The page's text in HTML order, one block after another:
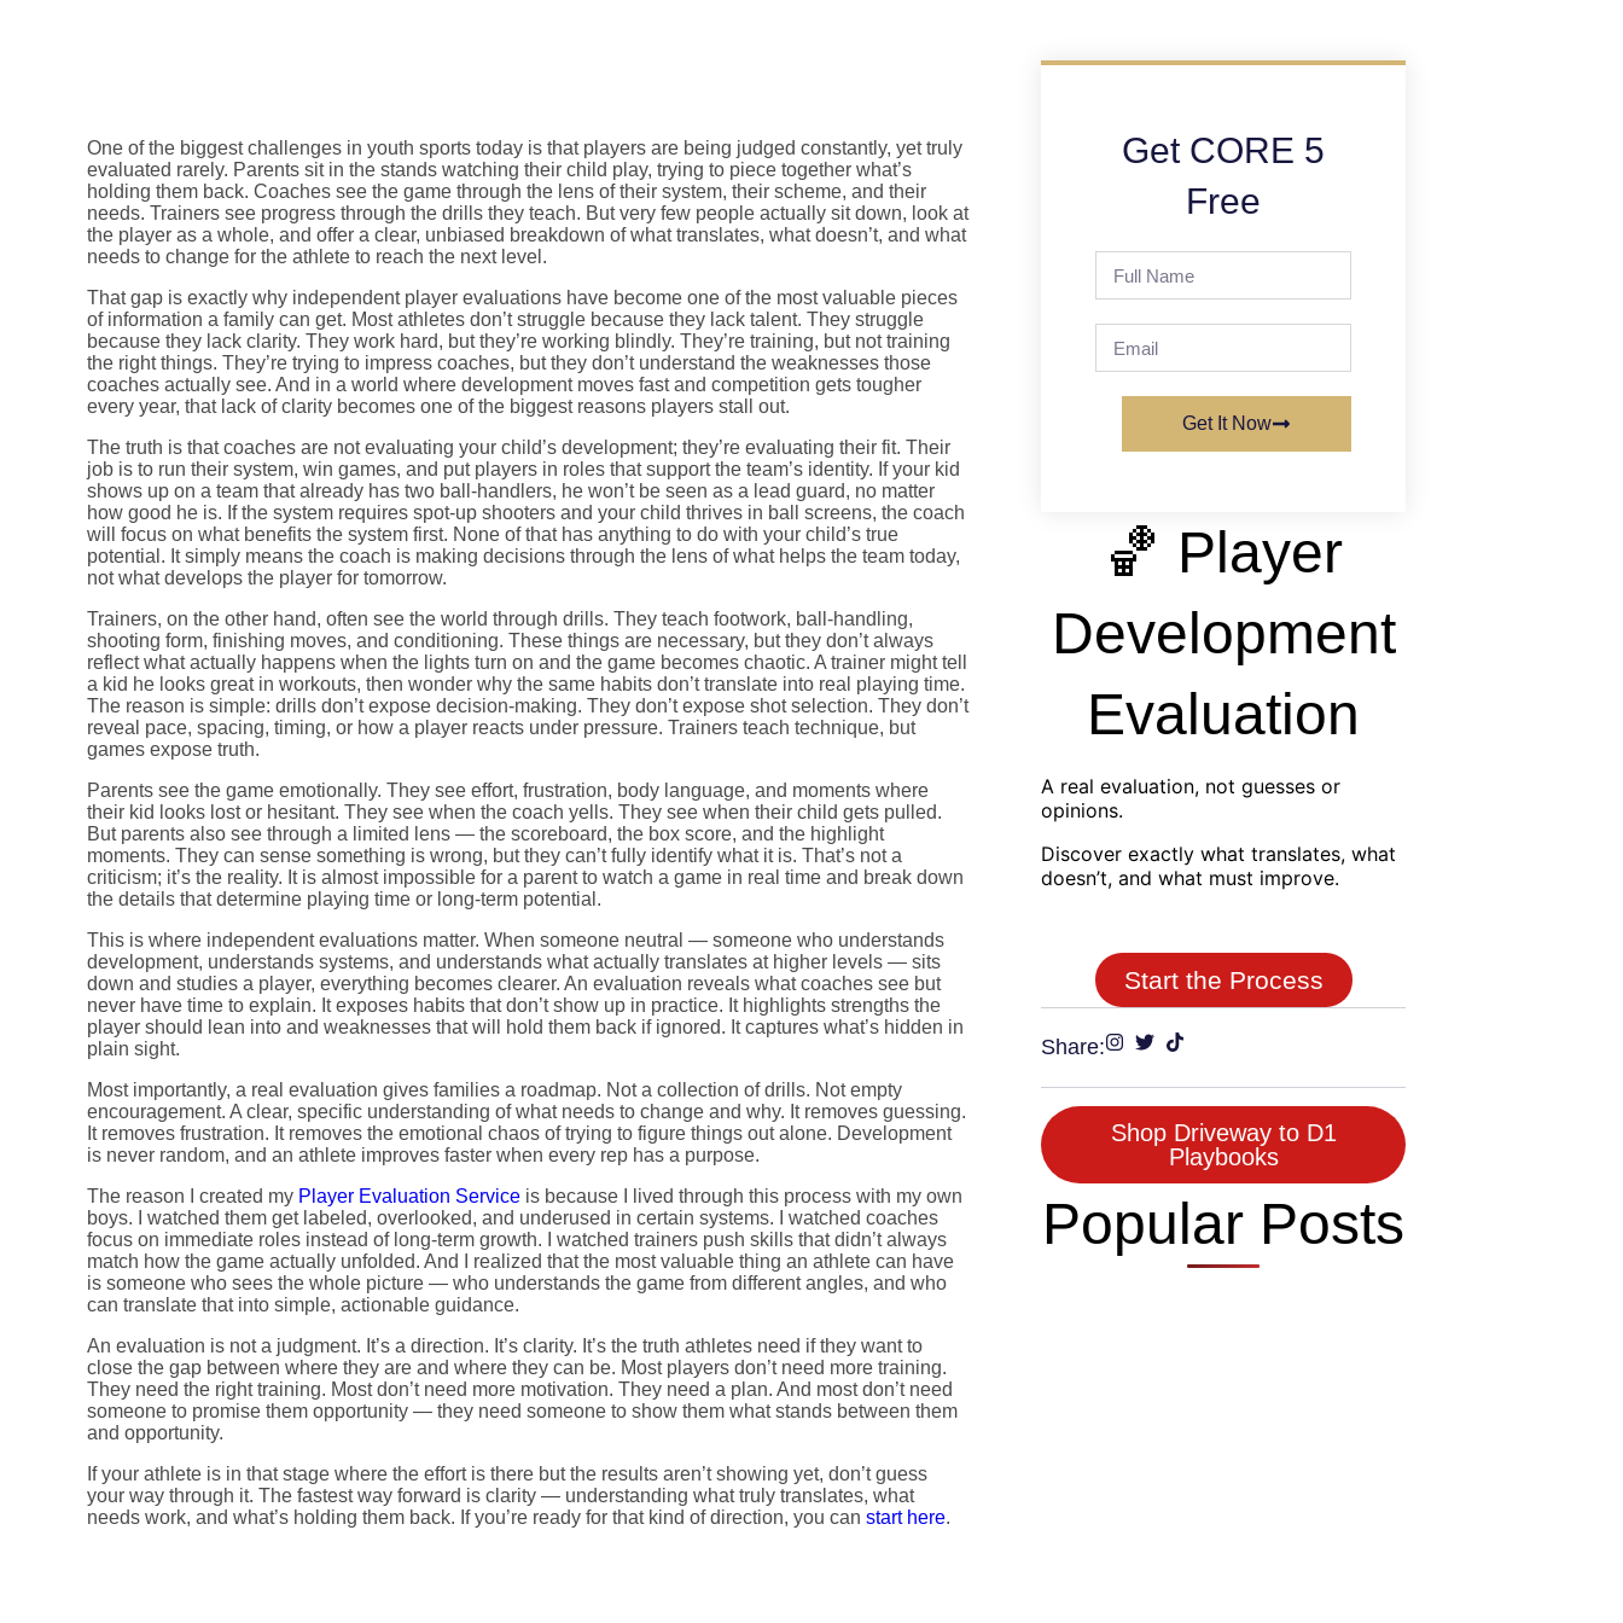
One of the biggest challenges in youth sports today is that players are being judged constantly, yet truly
evaluated rarely. Parents sit in the stands watching their child play, trying to piece together what’s
holding them back. Coaches see the game through the lens of their system, their scheme, and their
needs. Trainers see progress through the drills they teach. But very few people actually sit down, look at
the player as a whole, and offer a clear, unbiased breakdown of what translates, what doesn’t, and what
needs to change for the athlete to reach the next level.
That gap is exactly why independent player evaluations have become one of the most valuable pieces
of information a family can get. Most athletes don’t struggle because they lack talent. They struggle
because they lack clarity. They work hard, but they’re working blindly. They’re training, but not training
the right things. They’re trying to impress coaches, but they don’t understand the weaknesses those
coaches actually see. And in a world where development moves fast and competition gets tougher
every year, that lack of clarity becomes one of the biggest reasons players stall out.
The truth is that coaches are not evaluating your child’s development; they’re evaluating their fit. Their
job is to run their system, win games, and put players in roles that support the team’s identity. If your kid
shows up on a team that already has two ball-handlers, he won’t be seen as a lead guard, no matter
how good he is. If the system requires spot-up shooters and your child thrives in ball screens, the coach
will focus on what benefits the system first. None of that has anything to do with your child’s true
potential. It simply means the coach is making decisions through the lens of what helps the team today,
not what develops the player for tomorrow.
Trainers, on the other hand, often see the world through drills. They teach footwork, ball-handling,
shooting form, finishing moves, and conditioning. These things are necessary, but they don’t always
reflect what actually happens when the lights turn on and the game becomes chaotic. A trainer might tell
a kid he looks great in workouts, then wonder why the same habits don’t translate into real playing time.
The reason is simple: drills don’t expose decision-making. They don’t expose shot selection. They don’t
reveal pace, spacing, timing, or how a player reacts under pressure. Trainers teach technique, but
games expose truth.
Parents see the game emotionally. They see effort, frustration, body language, and moments where
their kid looks lost or hesitant. They see when the coach yells. They see when their child gets pulled.
But parents also see through a limited lens — the scoreboard, the box score, and the highlight
moments. They can sense something is wrong, but they can’t fully identify what it is. That’s not a
criticism; it’s the reality. It is almost impossible for a parent to watch a game in real time and break down
the details that determine playing time or long-term potential.
This is where independent evaluations matter. When someone neutral — someone who understands
development, understands systems, and understands what actually translates at higher levels — sits
down and studies a player, everything becomes clearer. An evaluation reveals what coaches see but
never have time to explain. It exposes habits that don’t show up in practice. It highlights strengths the
player should lean into and weaknesses that will hold them back if ignored. It captures what’s hidden in
plain sight.
Most importantly, a real evaluation gives families a roadmap. Not a collection of drills. Not empty
encouragement. A clear, specific understanding of what needs to change and why. It removes guessing.
It removes frustration. It removes the emotional chaos of trying to figure things out alone. Development
is never random, and an athlete improves faster when every rep has a purpose.
The reason I created my Player Evaluation Service is because I lived through this process with my own
boys. I watched them get labeled, overlooked, and underused in certain systems. I watched coaches
focus on immediate roles instead of long-term growth. I watched trainers push skills that didn’t always
match how the game actually unfolded. And I realized that the most valuable thing an athlete can have
is someone who sees the whole picture — who understands the game from different angles, and who
can translate that into simple, actionable guidance.
An evaluation is not a judgment. It’s a direction. It’s clarity. It’s the truth athletes need if they want to
close the gap between where they are and where they can be. Most players don’t need more training.
They need the right training. Most don’t need more motivation. They need a plan. And most don’t need
someone to promise them opportunity — they need someone to show them what stands between them
and opportunity.
If your athlete is in that stage where the effort is there but the results aren’t showing yet, don’t guess
your way through it. The fastest way forward is clarity — understanding what truly translates, what
needs work, and what’s holding them back. If you’re ready for that kind of direction, you can start here.
Get CORE 5
Free
Get It Now
🏀 Player
Development
Evaluation
A real evaluation, not guesses or
opinions.
Discover exactly what translates, what
doesn’t, and what must improve.
Start the Process
Share:
Shop Driveway to D1
Playbooks
Popular Posts